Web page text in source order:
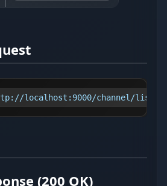
localhost:9000/channel/list -
(200 OK)